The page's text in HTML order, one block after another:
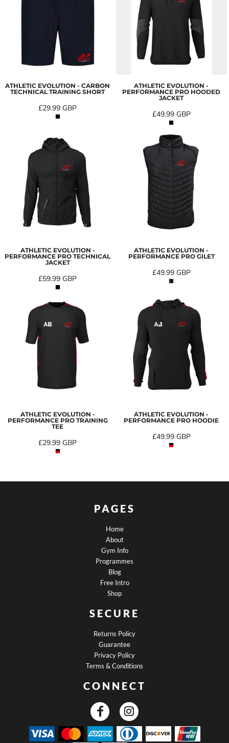
ATHLETIC EVOLUTION - CARBON
TECHNICAL TRAINING SHORT
£29.99GBP
ATHLETIC EVOLUTION -
PERFORMANCE PRO HOODED
JACKET
£49.99 GBP
ATHLETIC EVOLUTION -
PERFORMANCE PRO TECHNICAL
JACKET
£59.99GBP
ATHLETIC EVOLUTION -
PERFORMANCE PRO GILET
£49.99 GBP
ATHLETIC EVOLUTION -
PERFORMANCE PRO TRAINING
TEE
£29.99GBP
ATHLETIC EVOLUTION -
PERFORMANCE PRO HOODIE
£49.99 GBP
PAGES
Home
About
Gym Info
Programmes
Blog
Free Intro
Shop
SECURE
Returns Policy
Guarantee
Privacy Policy
Terms & Conditions
CONNECT